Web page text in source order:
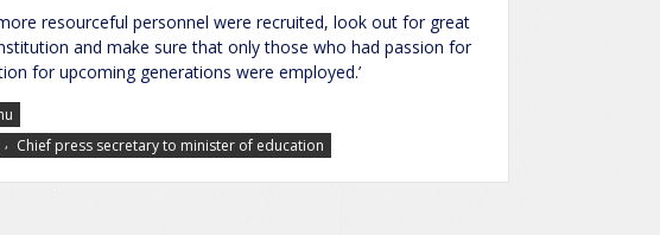
resourceful personnel were recruited, look out for great
and make sure that only those who had passion for
for upcoming generations were employed.’
, Chief press secretary to minister of education